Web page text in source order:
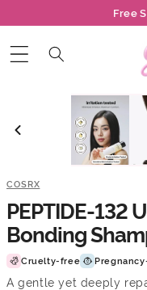
content
Free
COSRX
PEPTIDE-132
Bonding
Cruelty-free
A gentle yet deeply